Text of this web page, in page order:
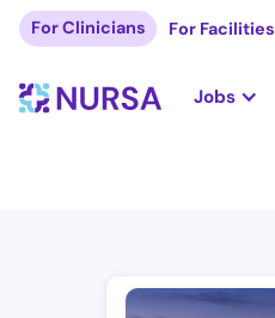
For Clinicians For Facilities
Jobs